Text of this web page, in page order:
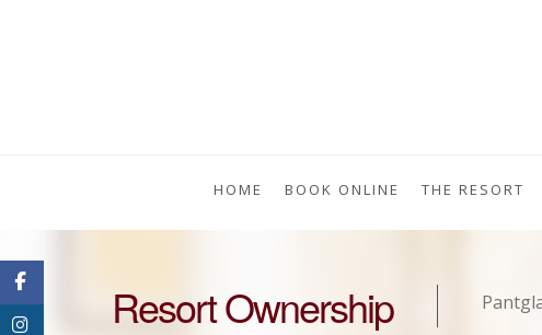
HOME BOOK ONLINE THE RESORT
Resort Ownership